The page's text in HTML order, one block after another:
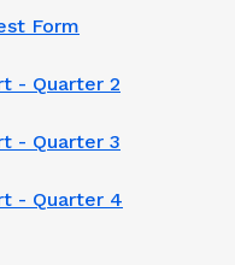
Form
- Quarter 2
- Quarter 3
- Quarter 4